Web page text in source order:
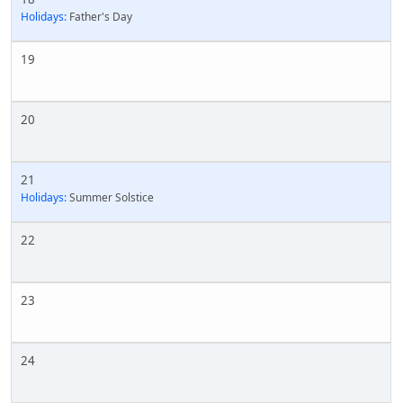
Holidays: Father's Day
19
20
21
Holidays:Summer Solstice
22
23
24